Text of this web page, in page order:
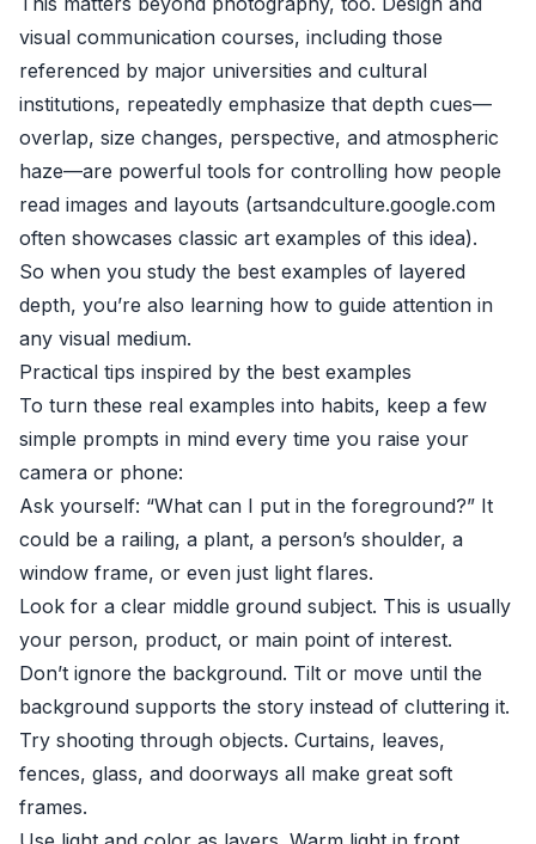
visual communication courses, including those
referenced by major universities and cultural
institutions, repeatedly emphasize that depth cues—
overlap, size changes, perspective, and atmospheric
haze—are powerful tools for controlling how people
read images and layouts (artsandculture.google.com
often showcases classic art examples of this idea).
So when you study the best examples of layered
depth, you’re also learning how to guide attention in
any visual medium.
Practical tips inspired by the best examples
To turn these real examples into habits, keep a few
simple prompts in mind every time you raise your
camera or phone:
Ask yourself: “What can I put in the foreground?” It
could be a railing, a plant, a person’s shoulder, a
window frame, or even just light flares.
Look for a clear middle ground subject. This is usually
your person, product, or main point of interest.
Don’t ignore the background. Tilt or move until the
background supports the story instead of cluttering it.
Try shooting through objects. Curtains, leaves,
fences, glass, and doorways all make great soft
frames.